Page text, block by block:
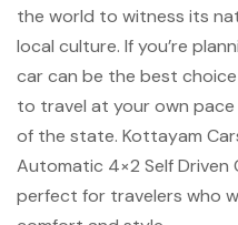
the world to witness its
local culture. If you’re
car can be the best
to travel at your own
of the state. Kottayam
Automatic 4×2 Self Driven
perfect for travelers who